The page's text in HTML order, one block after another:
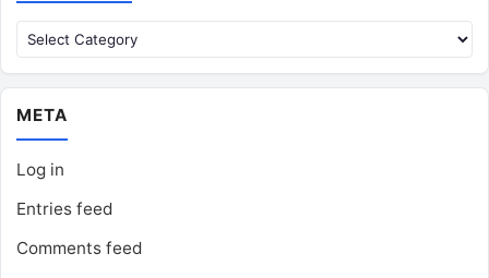
Categories
META
Log in
Entries feed
Comments feed